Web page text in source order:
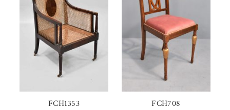
FCH1353 FCH708